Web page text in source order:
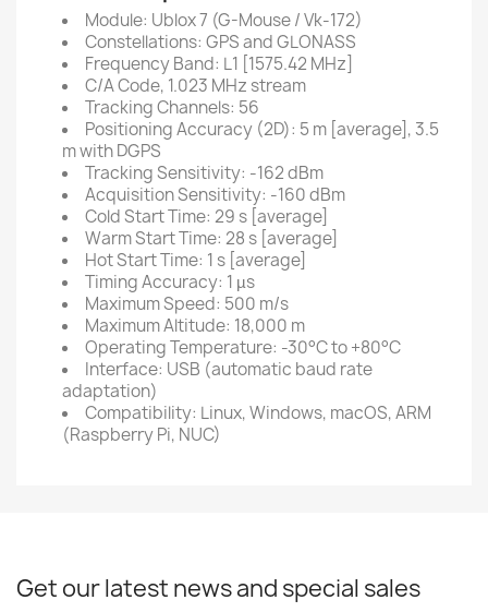
Module: Ublox 7 (G-Mouse / Vk-172)
Constellations: GPS and GLONASS
Frequency Band: L1 [1575.42 MHz]
C/A Code, 1.023 MHz stream
Tracking Channels: 56
Positioning Accuracy (2D): 5 m [average], 3.5
m with DGPS
Tracking Sensitivity: -162 dBm
Acquisition Sensitivity: -160 dBm
Cold Start Time: 29 s [average]
Warm Start Time: 28 s [average]
Hot Start Time: 1 s [average]
Timing Accuracy: 1 µs
Maximum Speed: 500 m/s
Maximum Altitude: 18,000 m
Operating Temperature: -30°C to +80°C
Interface: USB (automatic baud rate
adaptation)
Compatibility: Linux, Windows, macOS, ARM
(Raspberry Pi, NUC)
Get our latest news and special sales